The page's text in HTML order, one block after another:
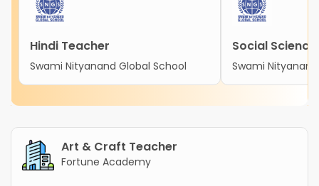
Hindi Teacher
Swami Nityanand Global School
Social
Swami
Art & Craft Teacher
Fortune Academy